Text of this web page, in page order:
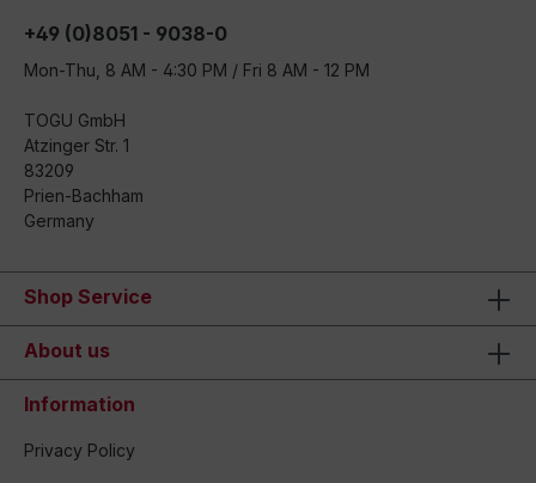
+49 (0)8051 - 9038-0
Mon-Thu, 8 AM - 4:30 PM / Fri 8 AM - 12 PM
TOGU GmbH
Atzinger Str. 1
83209
Prien-Bachham
Germany
Shop Service
About us
Information
Privacy Policy